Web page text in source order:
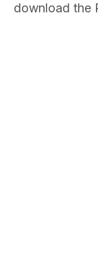
download the